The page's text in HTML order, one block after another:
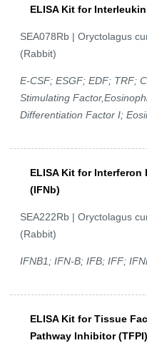
ELISA Kit for
SEA078Rb | Oryctolagus
(Rabbit)
E-CSF; ESGF; EDF; TRF;
Stimulating
Differentiation Factor I;
ELISA Kit for Interferon
(IFNb)
SEA222Rb | Oryctolagus
(Rabbit)
IFNB1; IFN-B; IFB; IFF;
ELISA Kit for Tissue
Pathway Inhibitor (TFPI)